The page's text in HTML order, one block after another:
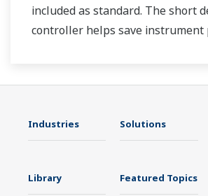
included as standard. The short
controller helps save instrument
Industries Solutions
Library Featured Topics